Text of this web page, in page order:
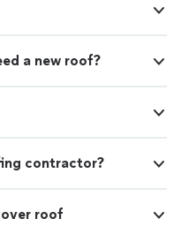
a new roof?
contractor?
roof